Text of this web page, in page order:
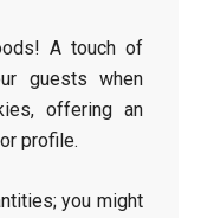
A touch of
guests when
offering an
profile.
you might